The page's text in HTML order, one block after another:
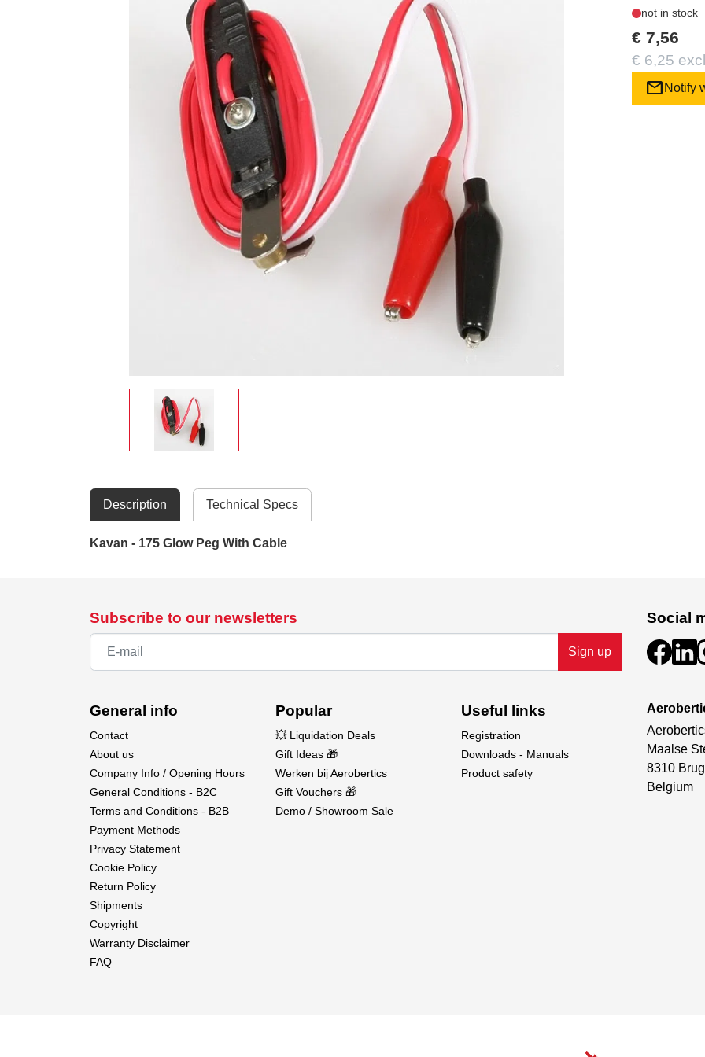
not in stock
€ 7,56
€ 6,25
mail Notify
Description Technical Specs
Kavan - 175 Glow Peg With Cable
Subscribe to our newsletters
Sign up
Social
General info
Contact
About us
Company Info / Opening Hours
General Conditions - B2C
Terms and Conditions - B2B
Payment Methods
Privacy Statement
Cookie Policy
Return Policy
Shipments
Copyright
Warranty Disclaimer
FAQ
Popular
💥 Liquidation Deals
Gift Ideas 🎁
Werken bij Aerobertics
Gift Vouchers 🎁
Demo / Showroom Sale
Useful links
Registration
Downloads - Manuals
Product safety
Maalse
8310
Belgium